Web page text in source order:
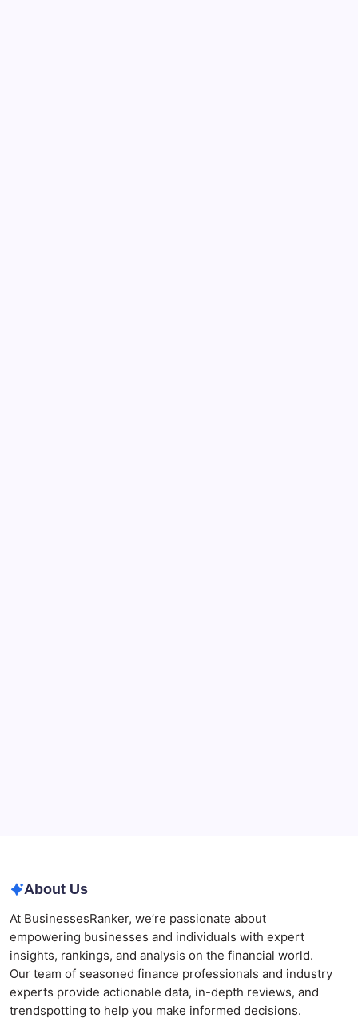
About Us
At BusinessesRanker, we’re passionate about
empowering businesses and individuals with expert
insights, rankings, and analysis on the financial world.
Our team of seasoned finance professionals and industry
experts provide actionable data, in-depth reviews, and
trendspotting to help you make informed decisions.